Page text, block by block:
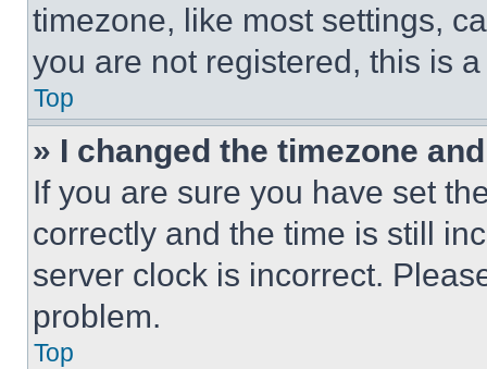
timezone, like most settings,
you are not registered, this is
Top
» I changed the timezone
If you are sure you have set
correctly and the time is still
server clock is incorrect.
problem.
Top